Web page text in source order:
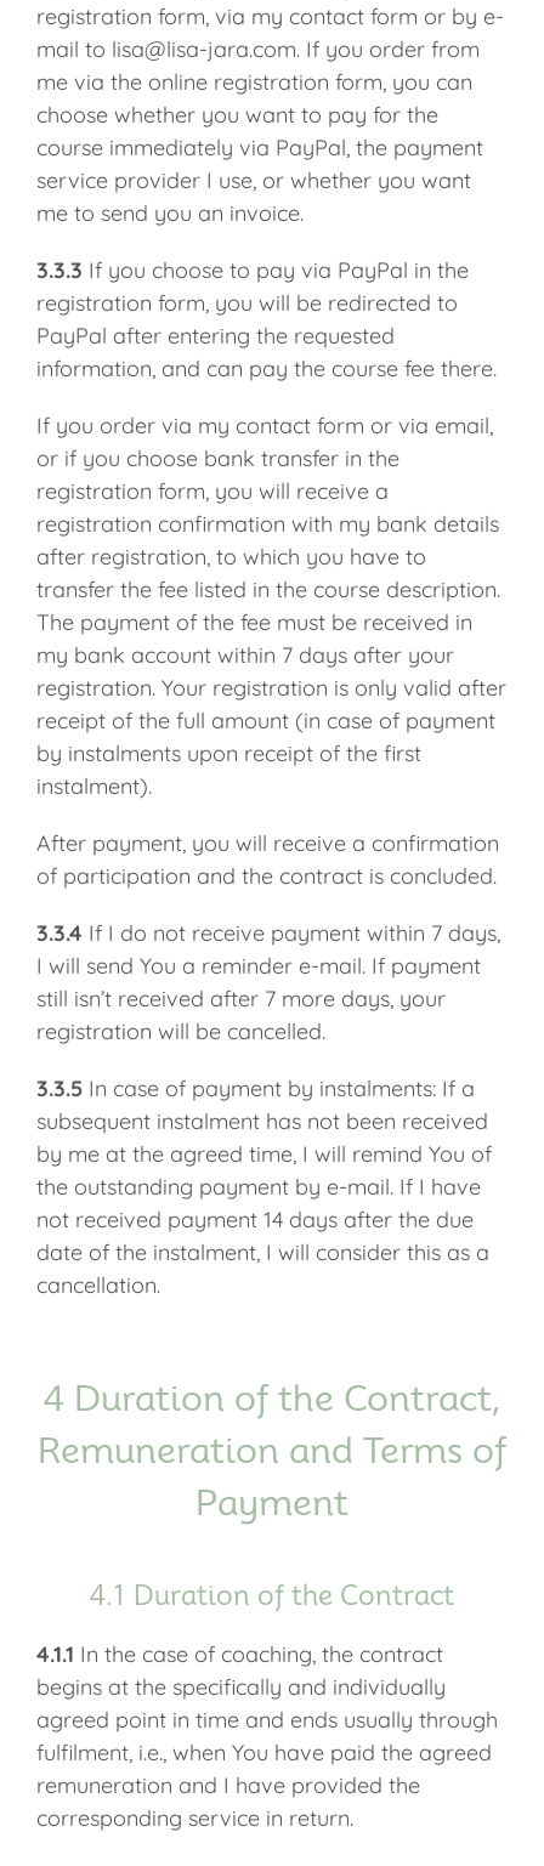
registration form, via my contact form or by e-
mail to lisa@lisa-jara.com. If you order from
me via the online registration form, you can
choose whether you want to pay for the
course immediately via PayPal, the payment
service provider I use, or whether you want
me to send you an invoice.
3.3.3 If you choose to pay via PayPal in the
registration form, you will be redirected to
PayPal after entering the requested
information, and can pay the course fee there.
If you order via my contact form or via email,
or if you choose bank transfer in the
registration form, you will receive a
registration confirmation with my bank details
after registration, to which you have to
transfer the fee listed in the course description.
The payment of the fee must be received in
my bank account within 7 days after your
registration. Your registration is only valid after
receipt of the full amount (in case of payment
by instalments upon receipt of the first
instalment).
After payment, you will receive a confirmation
of participation and the contract is concluded.
3.3.4 If I do not receive payment within 7 days,
I will send You a reminder e-mail. If payment
still isn’t received after 7 more days, your
registration will be cancelled.
3.3.5In case of payment by instalments: If a
subsequent instalment has not been received
by me at the agreed time, I will remind You of
the outstanding payment by e-mail. If I have
not received payment 14 days after the due
date of the instalment, I will consider this as a
cancellation.
4 Duration of the Contract,
Remuneration and Terms of
Payment
4.1 Duration of the Contract
4.1.1 In the case of coaching, the contract
begins at the specifically and individually
agreed point in time and ends usually through
fulfilment, i.e., when You have paid the agreed
remuneration and I have provided the
corresponding service in return.